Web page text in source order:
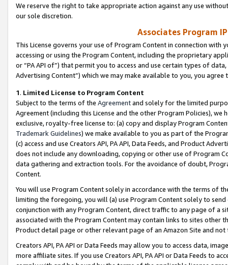
We reserve the right to take appropriate action against any use
our sole discretion.
Associates Program
This License governs your use of Program Content in connection
accessing or using the Program Content, including the proprietary
or “PA API of”) that permit you to access and use certain types of
Advertising Content”) which we may make available to you, you agree
1. Limited License to Program Content
Subject to the terms of the Agreementand solely for the limited
Agreement (including this License and the other Program Policies),
exclusive, royalty-free license to: (a) copy and display Program
Trademark Guidelines) we make available to you as part of the
(c) access and use Creators API, PA API, Data Feeds, and Product
does not include any downloading, copying or other use of Program
data gathering and extraction tools. For the avoidance of doubt,
Content.
You will use Program Content solely in accordance with the terms of
limiting the foregoing, you will (a) use Program Content solely to
conjunction with any Program Content, direct traffic to any page of a
associated with the Program Content may contain links to sites other
Product detail page or other relevant page of an Amazon Site and not
Creators API, PA API or Data Feeds may allow you to access data,
more affiliate sites. If you use Creators API, PA API or Data Feeds to